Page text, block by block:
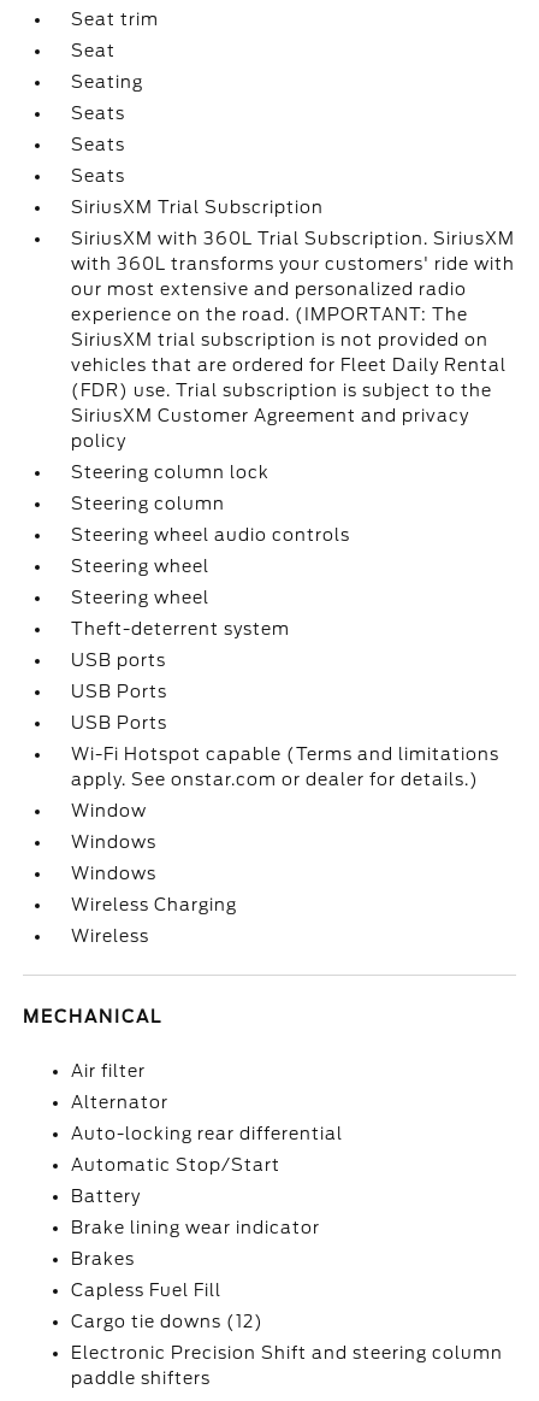
Seat trim
Seat
Seating
Seats
Seats
Seats
SiriusXM Trial Subscription
SiriusXM with 360L Trial Subscription. SiriusXM
with 360L transforms your customers' ride with
our most extensive and personalized radio
experience on the road. (IMPORTANT: The
SiriusXM trial subscription is not provided on
vehicles that are ordered for Fleet Daily Rental
(FDR) use. Trial subscription is subject to the
SiriusXM Customer Agreement and privacy
policy
Steering column lock
Steering column
Steering wheel audio controls
Steering wheel
Steering wheel
Theft-deterrent system
USB ports
USB Ports
USB Ports
Wi-Fi Hotspot capable (Terms and limitations
apply. See onstar.com or dealer for details.)
Window
Windows
Windows
Wireless Charging
Wireless
MECHANICAL
Air filter
Alternator
Auto-locking rear differential
Automatic Stop/Start
Battery
Brake lining wear indicator
Brakes
Capless Fuel Fill
Cargo tie downs (12)
Electronic Precision Shift and steering column
paddle shifters